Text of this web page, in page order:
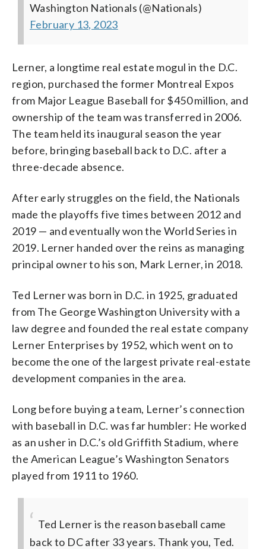
Washington Nationals (@Nationals)
February 13, 2023
Lerner, a longtime real estate mogul in the D.C.
region, purchased the former Montreal Expos
from Major League Baseball for $450 million, and
ownership of the team was transferred in 2006.
The team held its inaugural season the year
before, bringing baseball back to D.C. after a
three-decade absence.
After early struggles on the field, the Nationals
made the playoffs five times between 2012 and
2019 — and eventually won the World Series in
2019. Lerner handed over the reins as managing
principal owner to his son, Mark Lerner, in 2018.
Ted Lerner was born in D.C. in 1925, graduated
from The George Washington University with a
law degree and founded the real estate company
Lerner Enterprises by 1952, which went on to
become the one of the largest private real-estate
development companies in the area.
Long before buying a team, Lerner’s connection
with baseball in D.C. was far humbler: He worked
as an usher in D.C.’s old Griffith Stadium, where
the American League’s Washington Senators
played from 1911 to 1960.
Ted Lerner is the reason baseball came
back to DC after 33 years. Thank you, Ted.